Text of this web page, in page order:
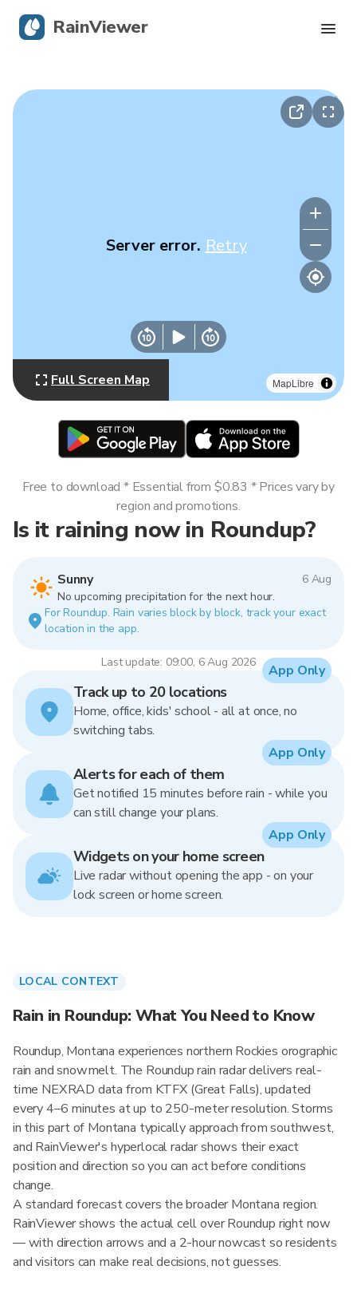
MapLibre
Server error. Retry
Full Screen Map
Is it raining now in Roundup?
Sunny
6 Aug
No upcoming precipitation for the next hour.
For Roundup. Rain varies block by block, track your exact
location in the app.
Last update: 09:00, 6 Aug 2026
Free to download * Essential from $0.83 * Prices vary by
region and promotions.
Track up to 20 locations
Home, office, kids' school - all at once, no
switching tabs.
App Only
Alerts for each of them
Get notified 15 minutes before rain - while you
can still change your plans.
App Only
Widgets on your home screen
Live radar without opening the app - on your
lock screen or home screen.
App Only
LOCAL CONTEXT
Rain in Roundup: What You Need to Know
Roundup, Montana experiences northern Rockies orographic
rain and snowmelt. The Roundup rain radar delivers real-
time NEXRAD data from KTFX (Great Falls), updated
every 4–6 minutes at up to 250-meter resolution. Storms
in this part of Montana typically approach from southwest,
and RainViewer's hyperlocal radar shows their exact
position and direction so you can act before conditions
change.
A standard forecast covers the broader Montana region.
RainViewer shows the actual cell over Roundup right now
— with direction arrows and a 2-hour nowcast so residents
and visitors can make real decisions, not guesses.
RainViewer